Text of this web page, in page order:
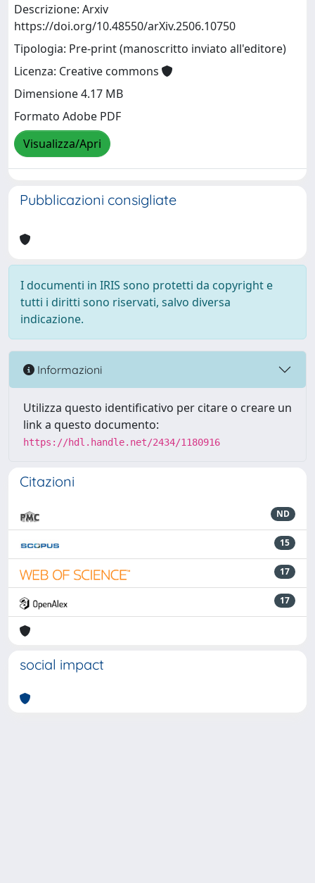
Descrizione: Arxiv
https://doi.org/10.48550/arXiv.2506.10750
Tipologia: Pre-print (manoscritto inviato all'editore)
Licenza: Creative commons
Dimensione 4.17 MB
Formato Adobe PDF
Visualizza/Apri
Pubblicazioni consigliate
I documenti in IRIS sono protetti da copyright e
tutti i diritti sono riservati, salvo diversa
indicazione.
Informazioni
Utilizza questo identificativo per citare o creare un
link a questo documento:
https://hdl.handle.net/2434/1180916
Citazioni
ND
15
17
17
social impact